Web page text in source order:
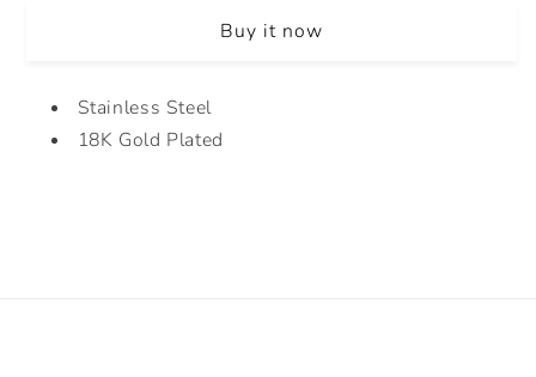
Buy it now
Stainless Steel
18K Gold Plated